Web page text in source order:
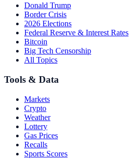
Donald Trump
Border Crisis
2026 Elections
Federal Reserve & Interest Rates
Bitcoin
Big Tech Censorship
All Topics
Tools & Data
Markets
Crypto
Weather
Lottery
Gas Prices
Recalls
Sports Scores